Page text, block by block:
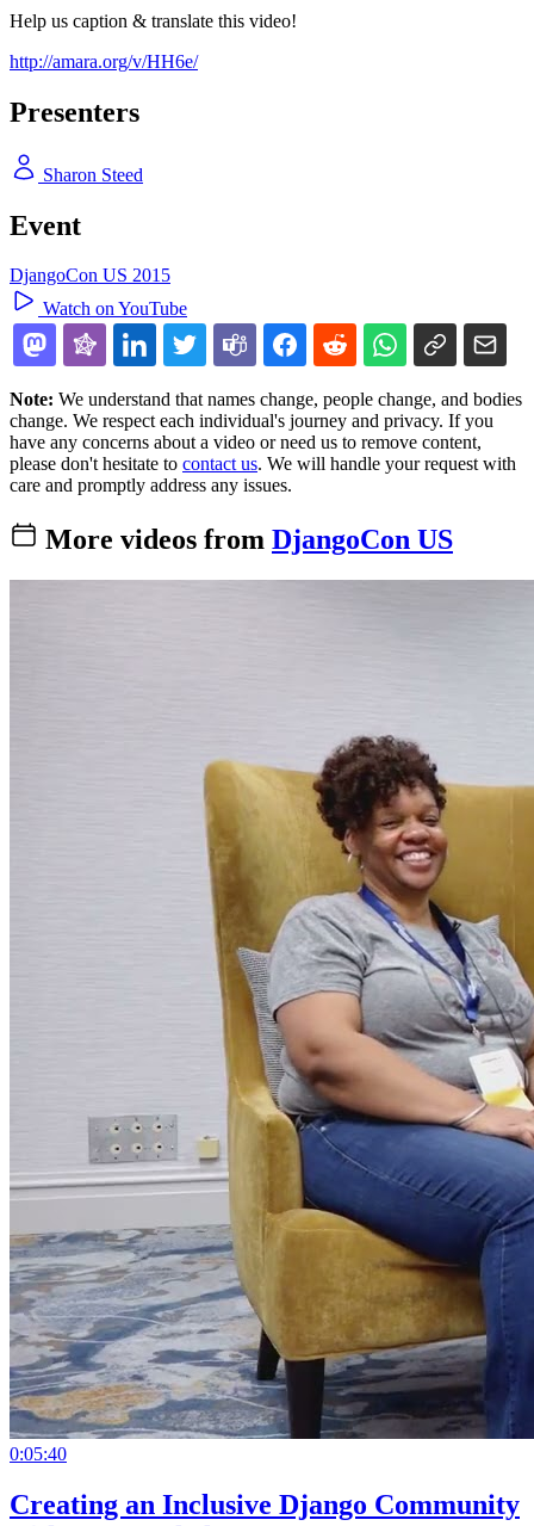
Help us caption & translate this video!
http://amara.org/v/HH6e/
Presenters
Sharon Steed
Event
DjangoCon US 2015
Watch on YouTube
Note: We understand that names change, people change, and bodies
change. We respect each individual's journey and privacy. If you
have any concerns about a video or need us to remove content,
please don't hesitate to contact us. We will handle your request with
care and promptly address any issues.
More videos from DjangoCon US
0:05:40
Creating an Inclusive Django Community